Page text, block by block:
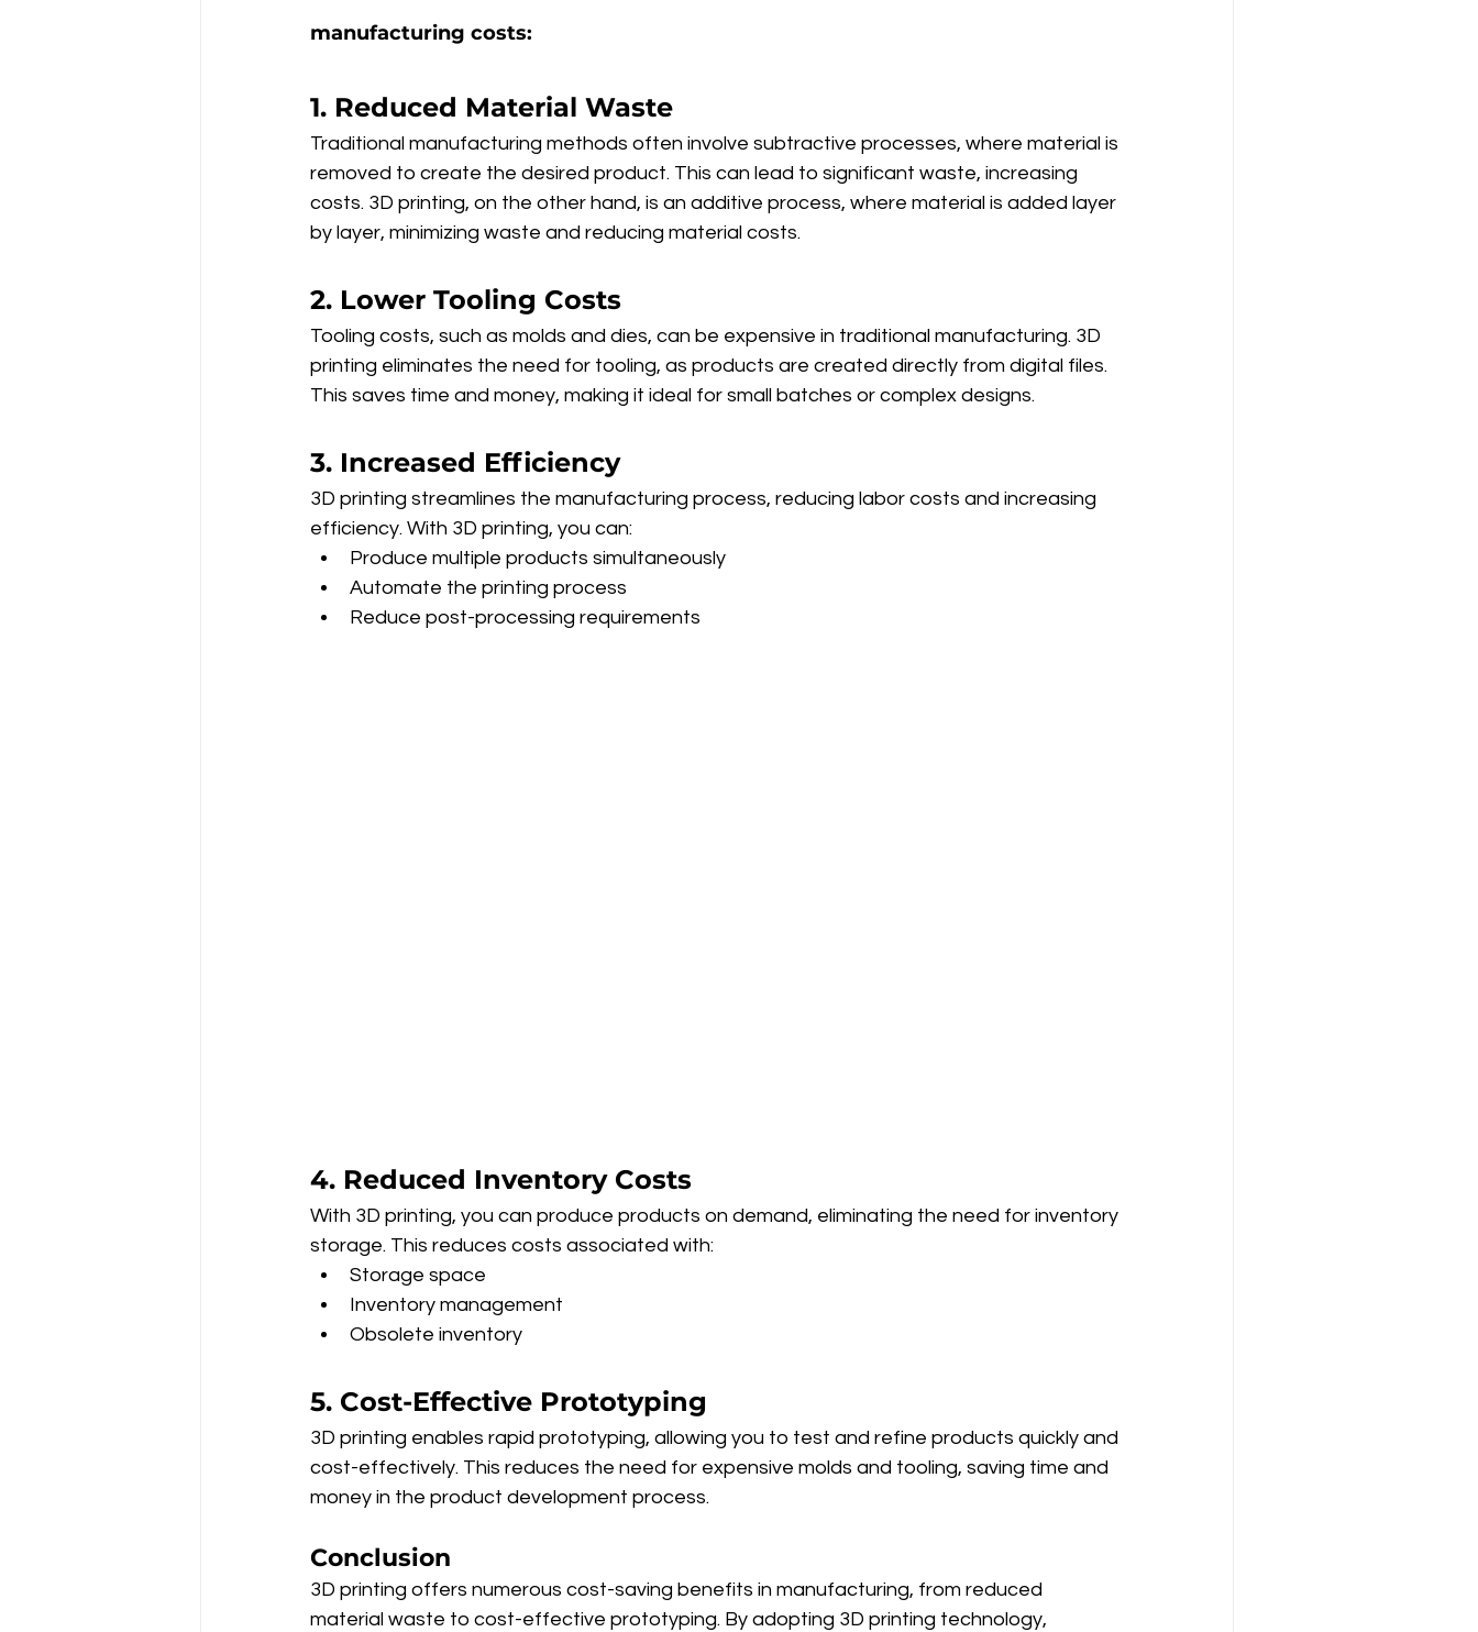
manufacturing costs:
1. Reduced Material Waste
Traditional manufacturing methods often involve subtractive processes, where material is
removed to create the desired product. This can lead to significant waste, increasing
costs. 3D printing, on the other hand, is an additive process, where material is added layer
by layer, minimizing waste and reducing material costs.
2. Lower Tooling Costs
Tooling costs, such as molds and dies, can be expensive in traditional manufacturing. 3D
printing eliminates the need for tooling, as products are created directly from digital files.
This saves time and money, making it ideal for small batches or complex designs.
3. Increased Efficiency
3D printing streamlines the manufacturing process, reducing labor costs and increasing
efficiency. With 3D printing, you can:
Produce multiple products simultaneously
Automate the printing process
Reduce post-processing requirements
4. Reduced Inventory Costs
With 3D printing, you can produce products on demand, eliminating the need for inventory
storage. This reduces costs associated with:
Storage space
Inventory management
Obsolete inventory
5. Cost-Effective Prototyping
3D printing enables rapid prototyping, allowing you to test and refine products quickly and
cost-effectively. This reduces the need for expensive molds and tooling, saving time and
money in the product development process.
Conclusion
3D printing offers numerous cost-saving benefits in manufacturing, from reduced
material waste to cost-effective prototyping. By adopting 3D printing technology,